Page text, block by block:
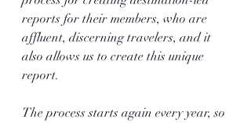
reports for their members, who are
affluent, discerning travelers, and it
also allows us to create this unique
report.
The process starts again every year, so